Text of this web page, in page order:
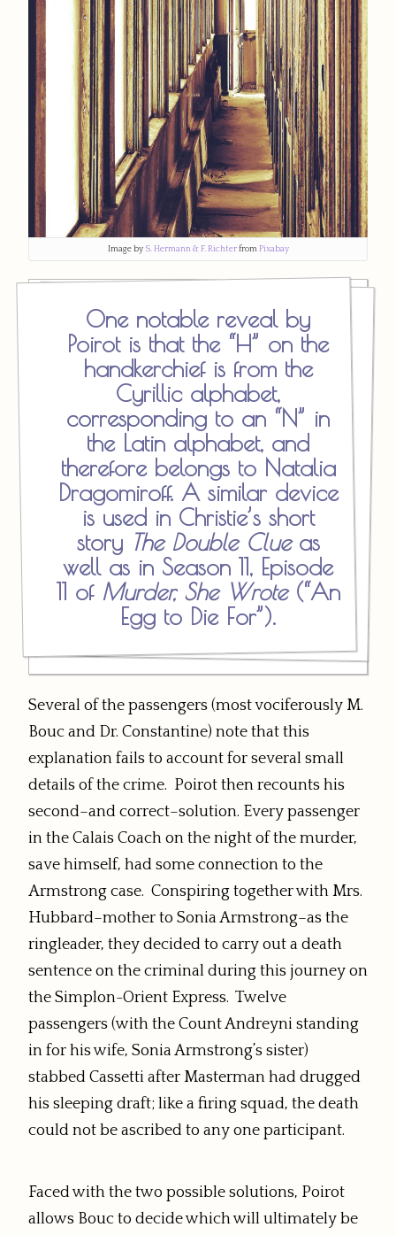
Image by S. Hermann & F. RichterfromPixabay
One notable reveal by
Poirot is that the “H” on the
handkerchief is from the
Cyrillic alphabet,
corresponding to an “N” in
the Latin alphabet, and
therefore belongs to Natalia
Dragomiroff. A similar device
is used in Christie’s short
story The Double Clueas
well as in Season 11, Episode
11 of Murder, She Wrote(“An
Egg to Die For”).
Several of the passengers (most vociferously M.
Bouc and Dr. Constantine) note that this
explanation fails to account for several small
details of the crime. Poirot then recounts his
second–and correct–solution. Every passenger
in the Calais Coach on the night of the murder,
save himself, had some connection to the
Armstrong case. Conspiring together with Mrs.
Hubbard–mother to Sonia Armstrong–as the
ringleader, they decided to carry out a death
sentence on the criminal during this journey on
the Simplon-Orient Express. Twelve
passengers (with the Count Andreyni standing
in for his wife, Sonia Armstrong’s sister)
stabbed Cassetti after Masterman had drugged
his sleeping draft; like a firing squad, the death
could not be ascribed to any one participant.
Faced with the two possible solutions, Poirot
allows Bouc to decide which will ultimately be